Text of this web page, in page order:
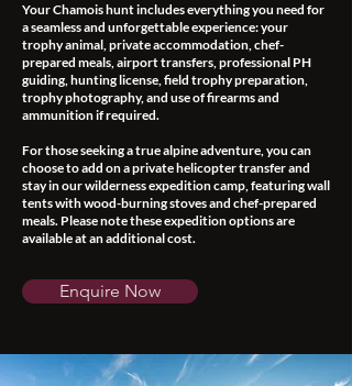
Your Chamois hunt includes everything you need for
a seamless and unforgettable experience: your
trophy animal, private accommodation, chef-
prepared meals, airport transfers, professional PH
guiding, hunting license, field trophy preparation,
trophy photography, and use of firearms and
ammunition if required.
For those seeking a true alpine adventure, you can
choose to add on a private helicopter transfer and
stay in our wilderness expedition camp, featuring wall
tents with wood-burning stoves and chef-prepared
meals. Please note these expedition options are
available at an additional cost.
Enquire Now